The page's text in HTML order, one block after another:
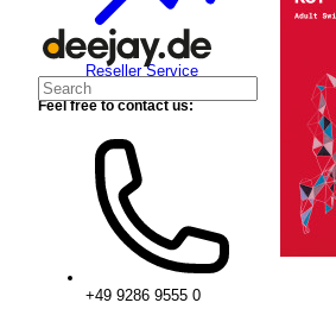
Reseller Service
Feel free to contact us:
+49 9286 9555 0